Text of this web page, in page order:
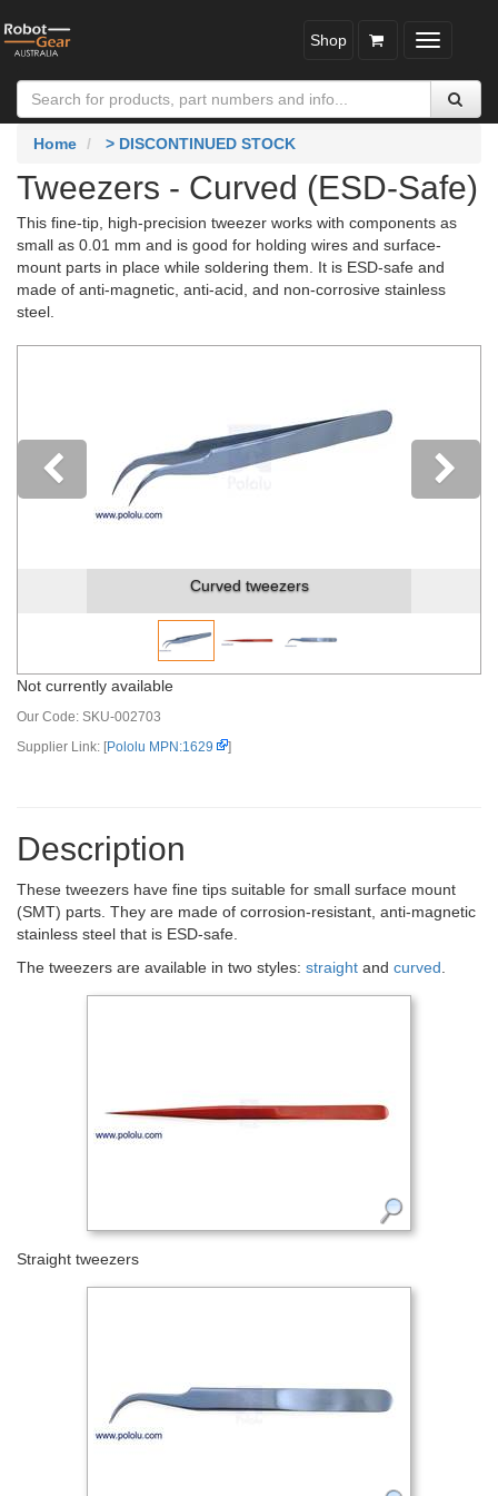
Toggle
Shop
Home > DISCONTINUED STOCK
Tweezers - Curved (ESD-Safe)
This fine-tip, high-precision tweezer works with components as
small as 0.01 mm and is good for holding wires and surface-
mount parts in place while soldering them. It is ESD-safe and
made of anti-magnetic, anti-acid, and non-corrosive stainless
steel.
Curved tweezers
Previous
Not currently available
Our Code: SKU-002703
Supplier Link: [Pololu MPN:1629 ]
Description
These tweezers have fine tips suitable for small surface mount
(SMT) parts. They are made of corrosion-resistant, anti-magnetic
stainless steel that is ESD-safe.
The tweezers are available in two styles: straight and curved
Straight tweezers